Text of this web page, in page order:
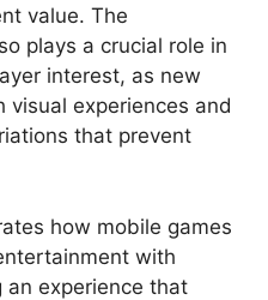
value. The
plays a crucial role in
interest, as new
visual experiences and
that prevent
how mobile games
with
an experience that